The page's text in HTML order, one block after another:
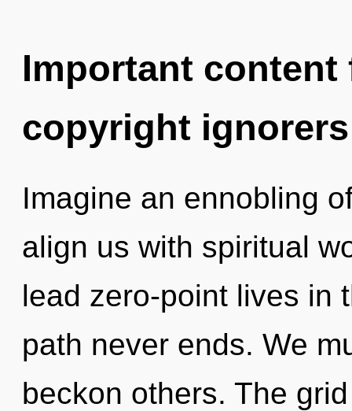
Important
copyright ignorers
Imagine an ennobling
align us with spiritual
lead zero-point lives in
path never ends. We
beckon others. The